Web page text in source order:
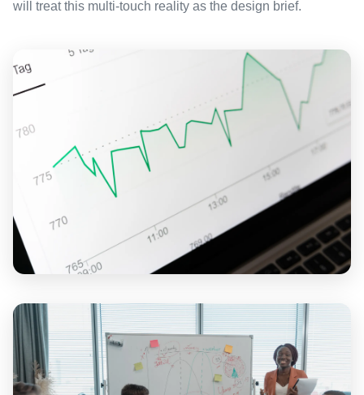
will treat this multi-touch reality as the design brief.